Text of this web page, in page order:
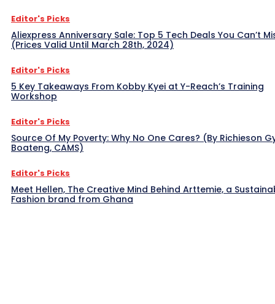
Editor's Picks
Aliexpress Anniversary Sale: Top 5 Tech Deals You Can’t
(Prices Valid Until March 28th, 2024)
Editor's Picks
5 Key Takeaways From Kobby Kyei at Y-Reach’s Training
Workshop
Editor's Picks
Source Of My Poverty: Why No One Cares? (By Richieson
Boateng, CAMS)
Editor's Picks
Meet Hellen, The Creative Mind Behind Arttemie, a
Fashion brand from Ghana